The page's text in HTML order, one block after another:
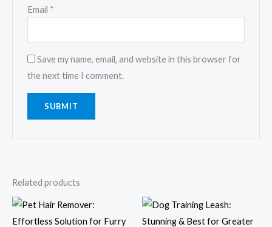
Email *
Save my name, email, and website in this browser for
the next time I comment.
Related products
range:
$15.00
Price
range:
$15.68